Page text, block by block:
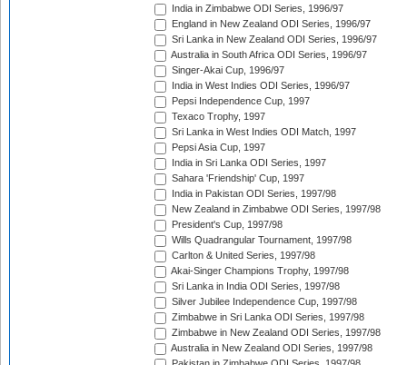
India in Zimbabwe ODI Series, 1996/97
England in New Zealand ODI Series, 1996/97
Sri Lanka in New Zealand ODI Series, 1996/97
Australia in South Africa ODI Series, 1996/97
Singer-Akai Cup, 1996/97
India in West Indies ODI Series, 1996/97
Pepsi Independence Cup, 1997
Texaco Trophy, 1997
Sri Lanka in West Indies ODI Match, 1997
Pepsi Asia Cup, 1997
India in Sri Lanka ODI Series, 1997
Sahara 'Friendship' Cup, 1997
India in Pakistan ODI Series, 1997/98
New Zealand in Zimbabwe ODI Series, 1997/98
President's Cup, 1997/98
Wills Quadrangular Tournament, 1997/98
Carlton & United Series, 1997/98
Akai-Singer Champions Trophy, 1997/98
Sri Lanka in India ODI Series, 1997/98
Silver Jubilee Independence Cup, 1997/98
Zimbabwe in Sri Lanka ODI Series, 1997/98
Zimbabwe in New Zealand ODI Series, 1997/98
Australia in New Zealand ODI Series, 1997/98